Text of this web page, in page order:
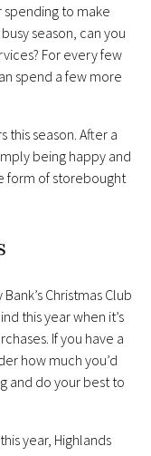
to make
season, can you
For every few
spend a few more
this season. After a
being happy and
form of storebought
Christmas Club
this year when it’s
If you have a
how much you’d
and do your best to
year, Highlands